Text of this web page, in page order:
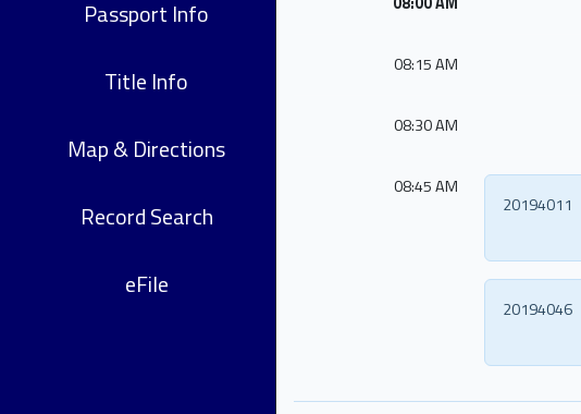
Passport Info
Title Info
Map & Directions
Record Search
eFile
08:15 AM
08:30 AM
08:45 AM
20194011
20194046